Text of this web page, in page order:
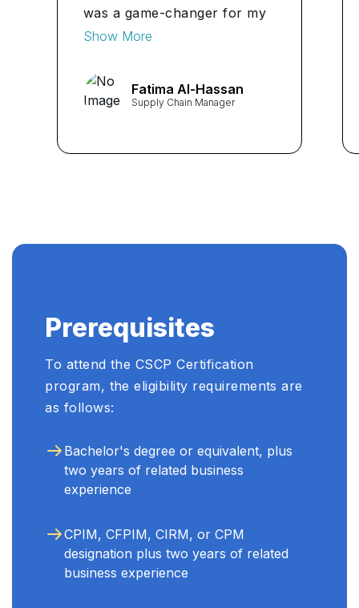
was a game-changer for my
career. The comprehensive
instructors provided me with
invaluable insights into
Show More
Fatima Al-Hassan
Supply Chain Manager
Prerequisites
To attend the CSCP Certification
program, the eligibility requirements are
as follows:
Bachelor's degree or equivalent, plus
two years of related business
experience
CPIM, CFPIM, CIRM, or CPM
designation plus two years of related
business experience